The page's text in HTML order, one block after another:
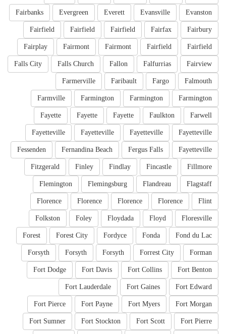
Evanston
Evansville
Everett
Evergreen
Fairbanks
Fairbury
Fairfax
Fairfield
Fairfield
Fairfield
Fairfield
Fairfield
Fairmont
Fairmont
Fairplay
Fairview
Falfurrias
Fallon
Falls Church
Falls City
Falmouth
Fargo
Faribault
Farmerville
Farmington
Farmington
Farmington
Farmville
Farwell
Faulkton
Fayette
Fayette
Fayette
Fayetteville
Fayetteville
Fayetteville
Fayetteville
Fayetteville
Fergus Falls
Fernandina Beach
Fessenden
Fillmore
Fincastle
Findlay
Finley
Fitzgerald
Flagstaff
Flandreau
Flemingsburg
Flemington
Flint
Florence
Florence
Florence
Florence
Floresville
Floyd
Floydada
Foley
Folkston
Fond du Lac
Fonda
Fordyce
Forest City
Forest
Forman
Forrest City
Forsyth
Forsyth
Forsyth
Fort Benton
Fort Collins
Fort Davis
Fort Dodge
Fort Edward
Fort Gaines
Fort Lauderdale
Fort Morgan
Fort Myers
Fort Payne
Fort Pierce
Fort Pierre
Fort Scott
Fort Stockton
Fort Sumner